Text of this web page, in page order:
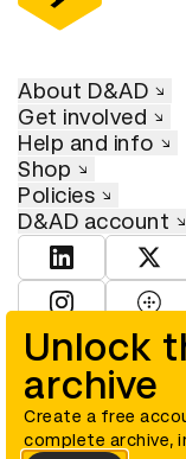
Unlock
archive
Create a free
complete archive,
About D&AD
Get involved
Help and info
Shop
Policies
D&AD account
View D&ADView
© D&AD. All rights
number 305992) and
and Wales (registered